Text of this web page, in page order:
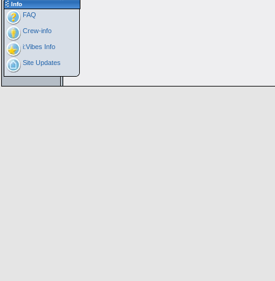
Info
FAQ
Crew-info
i:Vibes Info
Site Updates